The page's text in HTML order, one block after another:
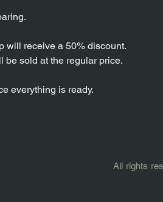
will receive a 50% discount.
be sold at the regular price.
everything is ready.
All rights